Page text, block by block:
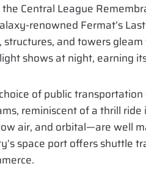
Central League
renowned Fermat’s
structures, and towers
shows at night, earning
of public
reminiscent of a thrill
air, and orbital—are well
space port offers shuttle